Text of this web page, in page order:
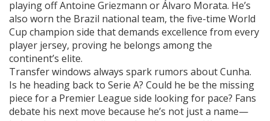
playing off Antoine Griezmann or Álvaro Morata. He’s
also worn the Brazil national team, the five-time World
Cup champion side that demands excellence from every
player jersey, proving he belongs among the
continent’s elite.
Transfer windows always spark rumors about Cunha.
Is he heading back to Serie A? Could he be the missing
piece for a Premier League side looking for pace? Fans
debate his next move because he’s not just a name—